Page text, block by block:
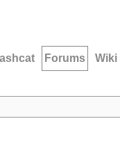
Forums Wiki